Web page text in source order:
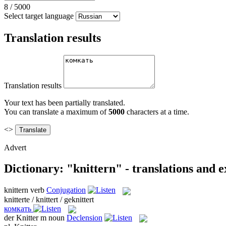
8 / 5000
Select target language
Translation results
Translation results
Your text has been partially translated.
You can translate a maximum of5000 characters at a time.
<>
Advert
Dictionary: "knittern" - translations and
knittern verb Conjugation
knitterte / knittert / geknittert
комкать
derKnitter m noun Declension